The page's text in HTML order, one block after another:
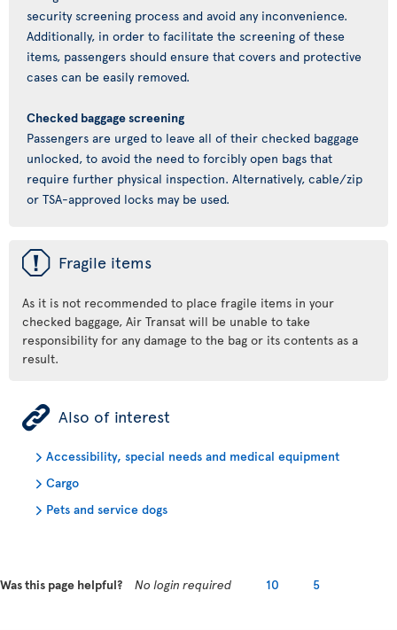
security screening process and avoid any inconvenience.
Additionally, in order to facilitate the screening of these
items, passengers should ensure that covers and protective
cases can be easily removed.
Checked baggage screening
Passengers are urged to leave all of their checked baggage
unlocked, to avoid the need to forcibly open bags that
require further physical inspection. Alternatively, cable/zip
or TSA-approved locks may be used.
ü Fragile items
As it is not recommended to place fragile items in your
checked baggage, Air Transat will be unable to take
responsibility for any damage to the bag or its contents as a
result.
ÿ Also of interest
Accessibility, special needs and medical equipment
Cargo
Pets and service dogs
Was this page helpful? No login required 10 5